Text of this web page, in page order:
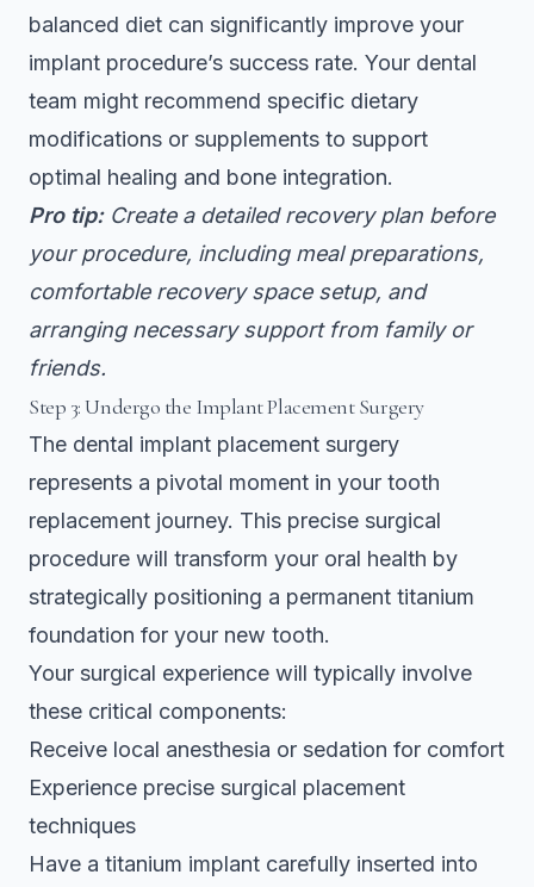
balanced diet can significantly improve your
implant procedure’s success rate. Your dental
team might recommend specific dietary
modifications or supplements to support
optimal healing and bone integration.
Pro tip: Create a detailed recovery plan before
your procedure, including meal preparations,
comfortable recovery space setup, and
arranging necessary support from family or
friends.
Step 3: Undergo the Implant Placement Surgery
The dental implant placement surgery
represents a pivotal moment in your tooth
replacement journey. This precise surgical
procedure will transform your oral health by
strategically positioning a permanent titanium
foundation for your new tooth.
Your surgical experience will typically involve
these critical components:
Receive local anesthesia or sedation for comfort
Experience precise surgical placement
techniques
Have a titanium implant carefully inserted into